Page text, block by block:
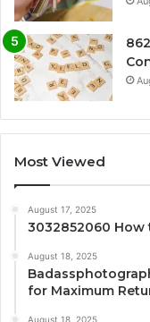
Most Viewed
August 17, 2025
3032852060 How
August 18, 2025
for Maximum
August 18, 2025